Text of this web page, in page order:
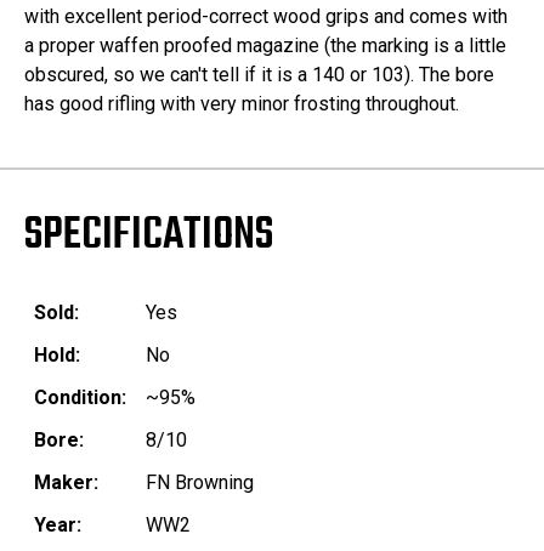
with excellent period-correct wood grips and comes with
a proper waffen proofed magazine (the marking is a little
obscured, so we can't tell if it is a 140 or 103). The bore
has good rifling with very minor frosting throughout.
SPECIFICATIONS
Sold:
Yes
Hold:
No
Condition:
~95%
Bore:
8/10
Maker:
FN Browning
Year:
WW2